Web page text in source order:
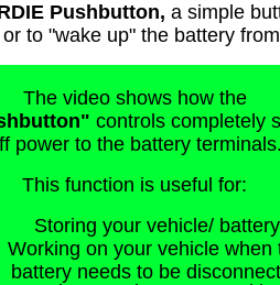
Pushbutton, a simple
to "wake up" the battery
The video shows how the
controls completely
power to the battery
This function is useful for:
Storing your vehicle/ battery
Working on your vehicle when
battery needs to be